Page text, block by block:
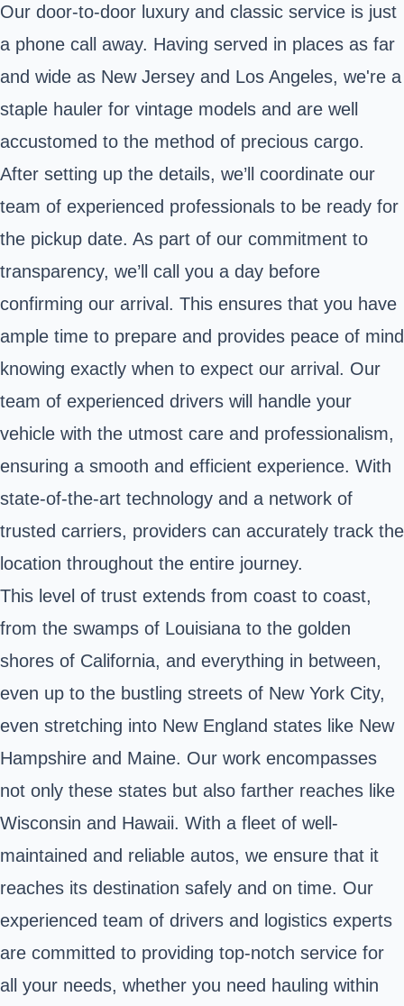
Our door-to-door luxury and classic service is just
a phone call away. Having served in places as far
and wide as New Jersey and Los Angeles, we're a
staple hauler for vintage models and are well
accustomed to the method of precious cargo.
After setting up the details, we’ll coordinate our
team of experienced professionals to be ready for
the pickup date. As part of our commitment to
transparency, we’ll call you a day before
confirming our arrival. This ensures that you have
ample time to prepare and provides peace of mind
knowing exactly when to expect our arrival. Our
team of experienced drivers will handle your
vehicle with the utmost care and professionalism,
ensuring a smooth and efficient experience. With
state-of-the-art technology and a network of
trusted carriers, providers can accurately track the
location throughout the entire journey.
This level of trust extends from coast to coast,
from the swamps of Louisiana to the golden
shores of California, and everything in between,
even up to the bustling streets of New York City,
even stretching into New England states like New
Hampshire and Maine. Our work encompasses
not only these states but also farther reaches like
Wisconsin and Hawaii. With a fleet of well-
maintained and reliable autos, we ensure that it
reaches its destination safely and on time. Our
experienced team of drivers and logistics experts
are committed to providing top-notch service for
all your needs, whether you need hauling within